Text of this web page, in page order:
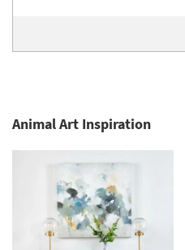
Animal Art Inspiration